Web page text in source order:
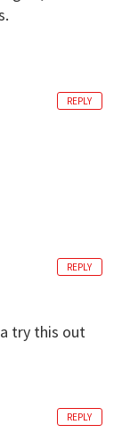
REPLY
try this out
REPLY
REPLY